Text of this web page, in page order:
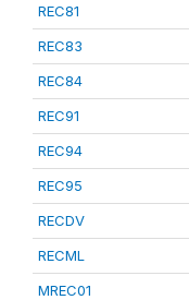
REC81
REC83
REC84
REC91
REC94
REC95
RECDV
RECML
MREC01